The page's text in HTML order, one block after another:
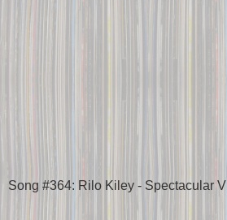
Song #364: Rilo Kiley - Spectacular